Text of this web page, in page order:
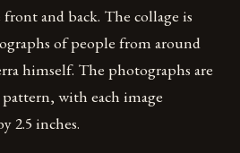
and back. The collage is
of people from around
himself. The photographs are
with each image
2.5 inches.